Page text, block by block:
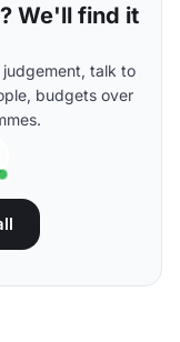
We'll find it
judgement, talk to
budgets over